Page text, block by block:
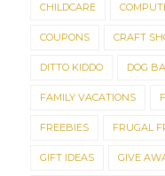
CHILDCARE
COUPONS CRAFT
DITTO KIDDO DOG
FAMILY VACATIONS
FREEBIES FRUGAL
GIFT IDEAS GIVE